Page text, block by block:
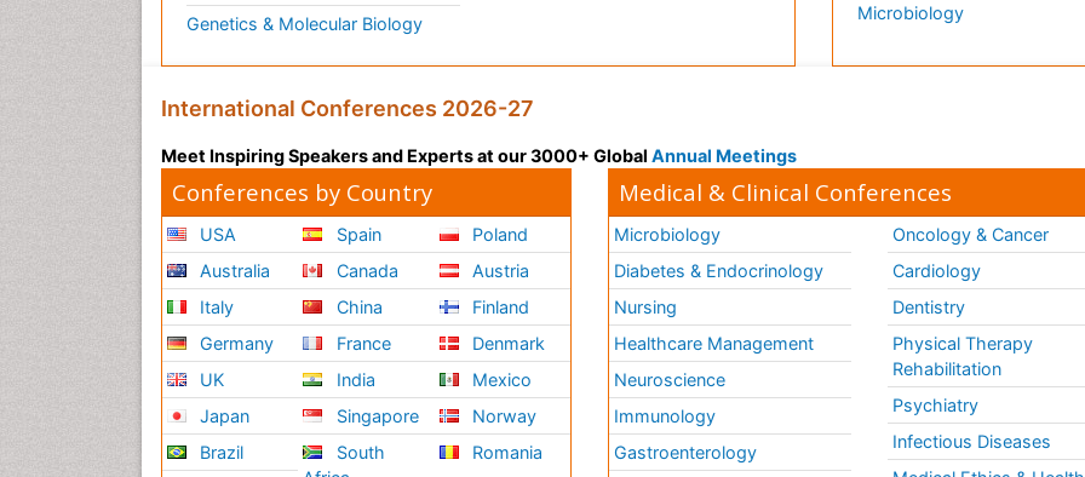
Genetics & Molecular Biology
Microbiology
International Conferences 2026-27
Meet Inspiring Speakers and Experts at our 3000+ Global Annual Meetings
Conferences by Country
USA
Australia
Italy
Germany
UK
Japan
Brazil
Spain
Canada
China
France
India
Singapore
South
Poland
Austria
Finland
Denmark
Mexico
Norway
Romania
Medical & Clinical Conferences
Microbiology
Diabetes & Endocrinology
Nursing
Healthcare Management
Neuroscience
Immunology
Gastroenterology
Oncology & Cancer
Cardiology
Dentistry
Physical Therapy
Rehabilitation
Psychiatry
Infectious Diseases